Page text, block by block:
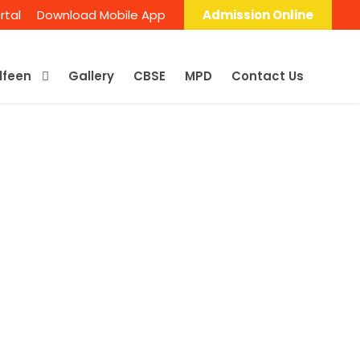
Download Mobile App Admission Online
Gallery CBSE MPD Contact Us